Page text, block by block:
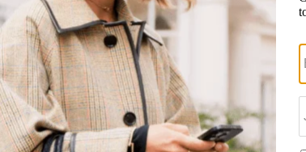
and co-author of Kearney’s annual Circular
hired in line with anticipated growth.”
main challenge here,” said Ehrig, adding that
in order to build scale,” he added. “I also think we will
of the market.”
will need to focus on its operational costs,
different sources and authenticating it is a tremendous